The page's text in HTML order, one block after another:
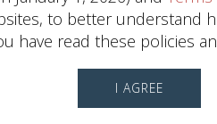
to better understand
have read these policies
I AGREE
GRAY ST. ,